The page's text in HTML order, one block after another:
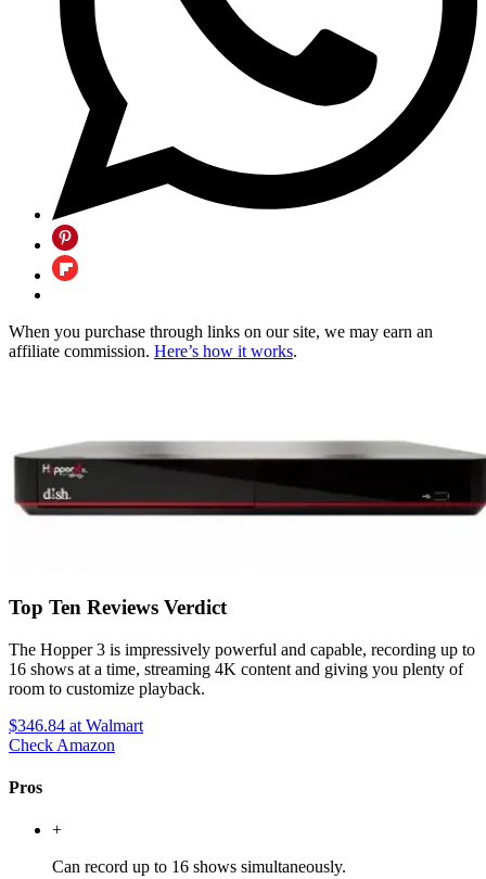
When you purchase through links on our site, we may earn an
affiliate commission. Here’s how it works.
Top Ten Reviews Verdict
The Hopper 3 is impressively powerful and capable, recording up to
16 shows at a time, streaming 4K content and giving you plenty of
room to customize playback.
$346.84 at Walmart
Check Amazon
Pros
+
Can record up to 16 shows simultaneously.